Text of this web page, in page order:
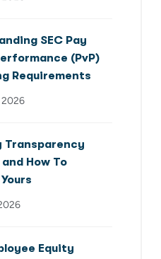
SEC Pay
(PvP)
Requirements
2026
Transparency
How To
Equity